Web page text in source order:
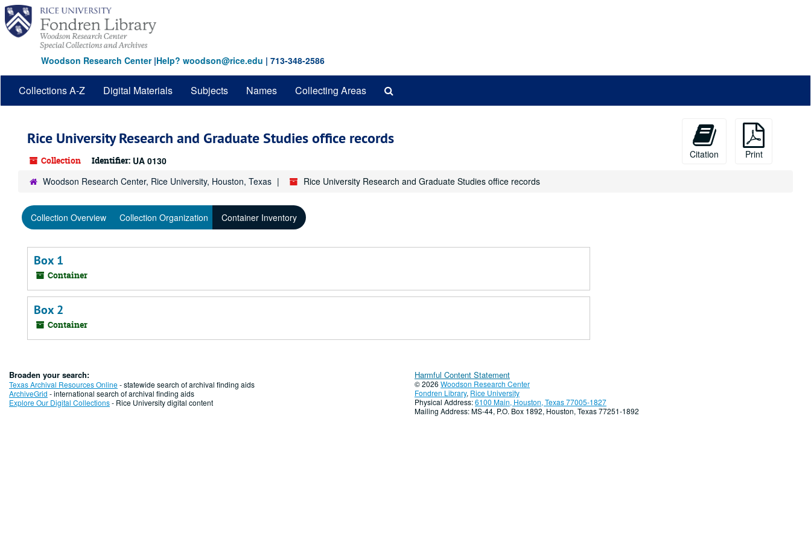
Skip
main
content
Woodson Research Center|Help? woodson@rice.edu | 713-348-2586
Collections A-Z Digital Materials Subjects Names Collecting Areas
Rice University Research and Graduate Studies office records
Collection Identifier: UA 0130
Citation Print
Woodson Research Center, Rice University, Houston, Texas Rice University Research and Graduate Studies office records
Collection Overview Collection Organization Container Inventory
Box 1
Container
Box 2
Container
Broaden your search:
Texas Archival Resources Online- statewide search of archival finding aids
ArchiveGrid - international search of archival finding aids
Explore Our Digital Collections- Rice University digital content
Harmful Content Statement
© 2026 Woodson Research Center
Fondren Library, Rice University
Physical Address:6100 Main, Houston, Texas 77005-1827
Mailing Address: MS-44, P.O. Box 1892, Houston, Texas 77251-1892